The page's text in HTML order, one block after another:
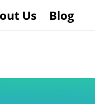
Us Blog